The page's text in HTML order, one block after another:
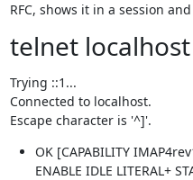
RFC, shows it in a session
telnet
Trying ::1...
Connected to localhost.
Escape character is '^]'.
OK [CAPABILITY
ENABLE IDLE LITERAL+